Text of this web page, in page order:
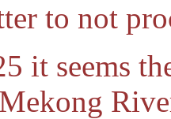
to not
it seems